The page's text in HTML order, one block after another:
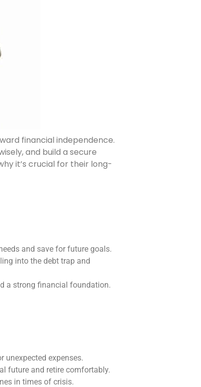
financial independence.
and build a secure
it’s crucial for their long-
and save for future goals.
into the debt trap and
a strong financial foundation.
unexpected expenses.
future and retire comfortably.
in times of crisis.